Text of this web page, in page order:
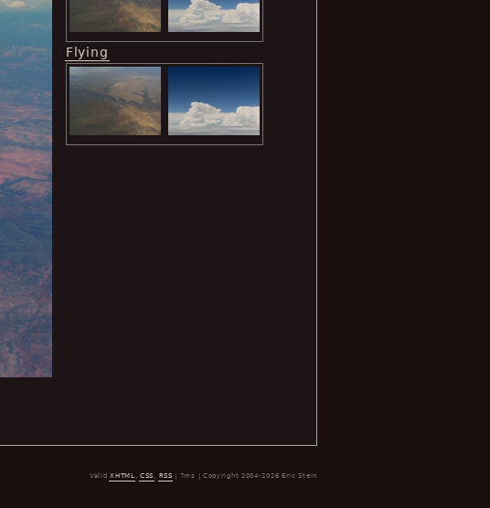
Flying
ValidXHTML ,CSS , RSS | 7ms | Copyright 2004-2026 Eric Stein